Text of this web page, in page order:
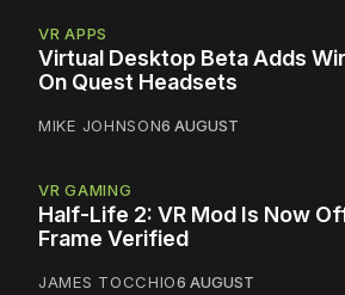
VR APPS
Virtual Desktop Beta Adds
On Quest Headsets
MIKE JOHNSON6 AUGUST
VR GAMING
Half-Life 2: VR Mod Is Now
Frame Verified
JAMES TOCCHIO6 AUGUST